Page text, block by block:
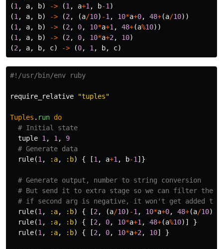
(1 , a, b) -> (1 , a+1 , b-1 )
(1 , a, b) -> (2 , (a/10) -1 , 10*a+0, 48+(a/10))
(1 , a, b) -> (2 , 0, 10*a+1 , 48+(a%10))
(1 , a, b) -> (2 , 0, 10*a+2 , 10)
(2 , a, b, c) -> (0, 1 , b, c)
#!/usr/bin/env ruby
require_relative "tuples"
Tuples . run do
# Initial state
tuple 1 , 1 ,
9
# Generate data
rule(1 , :a, :b) { [1 , a+1 , b-1 ]}
# Generate output, number to string conversion
# But send it to extra stage so we can filter the
# if second arg is negative, it won't get added to
rule(1 , :a, :b) { [2 , (a/10) -1 , 10*a+0, 48+(a/10)]
rule(1 , :a, :b) { [2 , 0, 10*a+1 , 48+(a%10)]
}
rule(1 , :a, :b) { [2 , 0, 10*a+2 , 10] }